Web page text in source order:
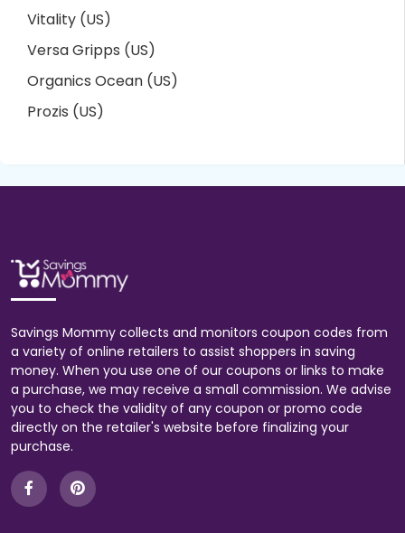
Vitality (US)
Versa Gripps (US)
Organics Ocean (US)
Prozis (US)
Savings Mommy collects and monitors coupon codes from
a variety of online retailers to assist shoppers in saving
money. When you use one of our coupons or links to make
a purchase, we may receive a small commission. We advise
you to check the validity of any coupon or promo code
directly on the retailer's website before finalizing your
purchase.